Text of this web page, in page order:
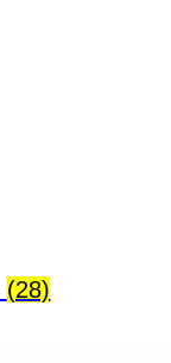
(28)